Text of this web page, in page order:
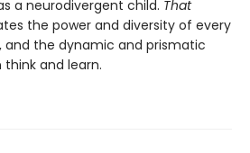
a neurodivergent child. That
the power and diversity of every
and the dynamic and prismatic
and learn.